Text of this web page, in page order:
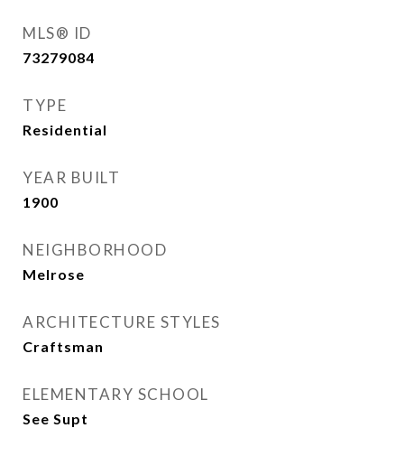
MLS® ID
73279084
TYPE
Residential
YEAR BUILT
1900
NEIGHBORHOOD
Melrose
ARCHITECTURE STYLES
Craftsman
ELEMENTARY SCHOOL
See Supt